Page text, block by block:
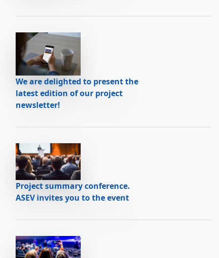
We are delighted to present the
latest edition of our project
newsletter!
Project summary conference.
ASEV invites you to the event